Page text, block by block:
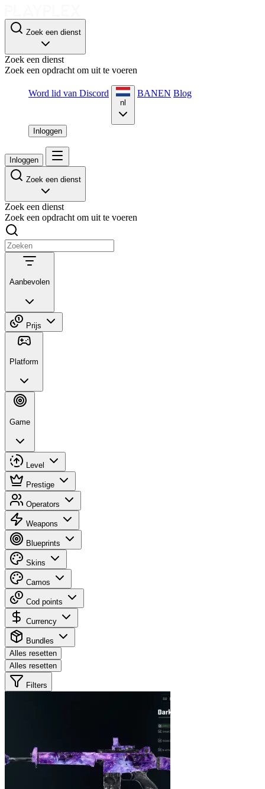
Zoek een dienst
Zoek een dienst
Zoek een opdracht om uit te voeren
Word lid van Discord
nl
BANEN Blog
Inloggen
Inloggen
Zoek een dienst
Zoek een dienst
Zoek een opdracht om uit te voeren
Aanbevolen
Prijs
Platform
Game
Level
Prestige
Operators
Weapons
Blueprints
Skins
Camos
Cod points
Currency
Bundles
Alles resetten
Alles resetten
Filters